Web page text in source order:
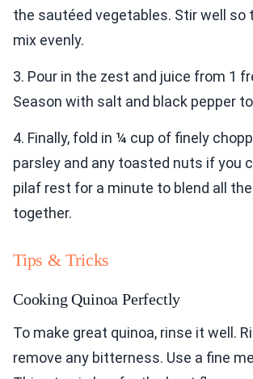
the sautéed vegetables. Stir well so
mix evenly.
3. Pour in the zest and juice from 1
Season with salt and black pepper
4. Finally, fold in ¼ cup of finely
parsley and any toasted nuts if you
pilaf rest for a minute to blend all
together.
Tips & Tricks
Cooking Quinoa Perfectly
To make great quinoa, rinse it well.
remove any bitterness. Use a fine